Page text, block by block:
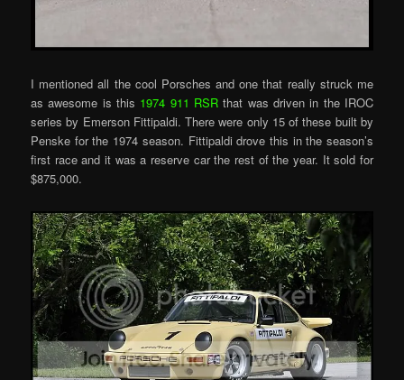
I mentioned all the cool Porsches and one that really struck me
as awesome is this 1974 911 RSR that was driven in the IROC
series by Emerson Fittipaldi. There were only 15 of these built by
Penske for the 1974 season. Fittipaldi drove this in the season’s
first race and it was a reserve car the rest of the year. It sold for
$875,000.